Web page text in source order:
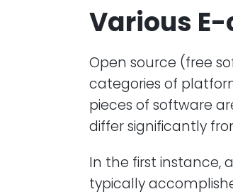
Various
Open source (free
categories of
pieces of software
differ significantly
In the first instance,
typically